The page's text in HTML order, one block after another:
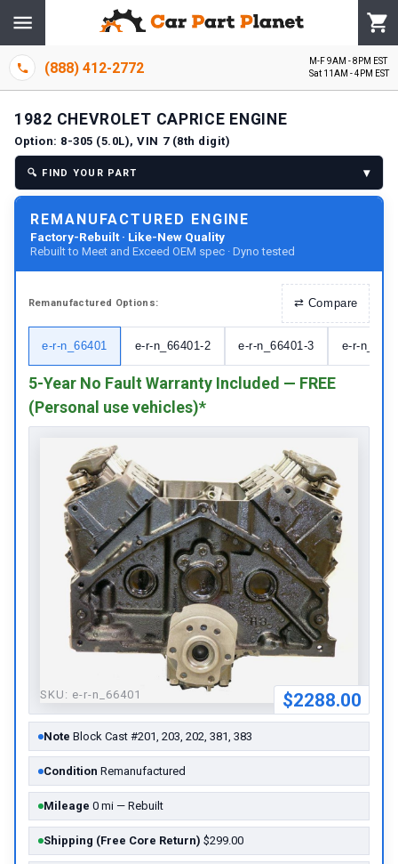
(888) 412-2772
M-F 9AM - 8PM EST
Sat 11AM - 4PM EST
1982 CHEVROLET CAPRICE ENGINE
Option: 8-305 (5.0L), VIN 7 (8th digit)
🔍 FIND YOUR PART ▾
REMANUFACTURED ENGINE
Factory-Rebuilt · Like-New Quality
Rebuilt to Meet and Exceed OEM spec · Dyno tested
Remanufactured Options: ⇄ Compare
e-r-n_66401 e-r-n_66401-2 e-r-n_66401-3 e-r-
5-Year No Fault Warranty Included — FREE
(Personal use vehicles)*
$2288.00
SKU: e-r-n_66401
Note Block Cast #201, 203, 202, 381, 383
Condition Remanufactured
Mileage 0 mi — Rebuilt
Shipping (Free Core Return) $299.00